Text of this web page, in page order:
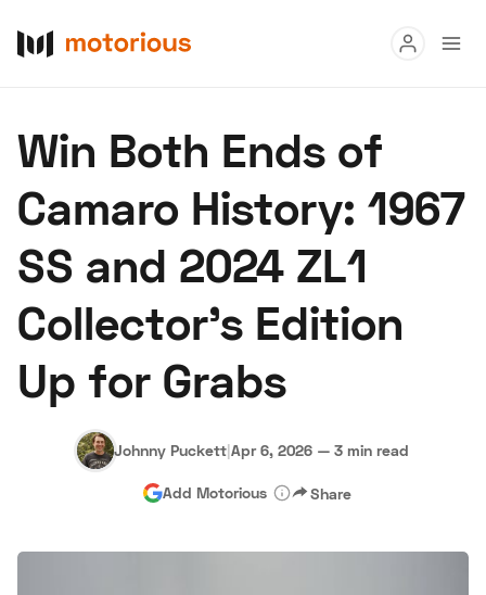
Buy
Research
Auctions
About Us Become a Dealer Speed Digital
Hagerty Classic Car Insurance Terms
Win Both Ends of
Camaro History: 1967
SS and 2024 ZL1
Collector’s Edition
Up for Grabs
Johnny Puckett|Apr 6, 2026 — 3 min read
Add Motorious Share